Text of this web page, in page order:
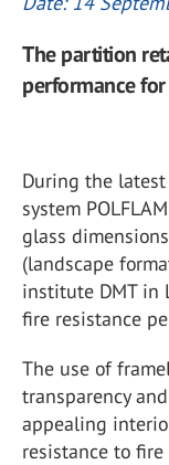
The partition
performance
During the
system
glass
(landscape
institute DMT in
fire resistance
The use of
transparency
appealing
resistance to